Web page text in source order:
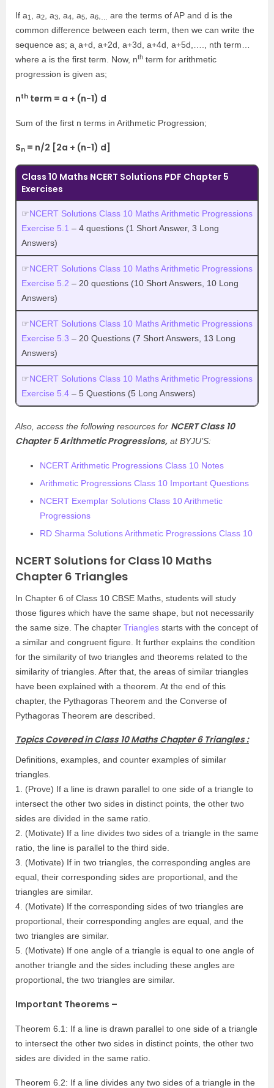
If a1 , a2 , a3 , a4 , a5 , a6 … are the terms of AP and d is the
common difference between each term, then we can write the
sequence as; a, a+d, a+2d, a+3d, a+4d, a+5d,…., nth term…
where a is the first term. Now, nth term for arithmetic
progression is given as;
nth term = a + (n-1) d
Sum of the first n terms in Arithmetic Progression;
Sn = n/2 [2a + (n-1) d]
Class 10 Maths NCERT Solutions PDF Chapter 5
Exercises
☞NCERT Solutions Class 10 Maths Arithmetic Progressions
Exercise 5.1 – 4 questions (1 Short Answer, 3 Long
Answers)
☞NCERT Solutions Class 10 Maths Arithmetic Progressions
Exercise 5.2 – 20 questions (10 Short Answers, 10 Long
Answers)
☞NCERT Solutions Class 10 Maths Arithmetic Progressions
Exercise 5.3 – 20 Questions (7 Short Answers, 13 Long
Answers)
☞NCERT Solutions Class 10 Maths Arithmetic Progressions
Exercise 5.4 – 5 Questions (5 Long Answers)
Also, access the following resources for NCERT Class 10
Chapter 5 Arithmetic Progressions, at BYJU’S:
NCERT Arithmetic Progressions Class 10 Notes
Arithmetic Progressions Class 10 Important Questions
NCERT Exemplar Solutions Class 10 Arithmetic
Progressions
RD Sharma Solutions Arithmetic Progressions Class 10
NCERT Solutions for Class 10 Maths
Chapter 6 Triangles
In Chapter 6 of Class 10 CBSE Maths, students will study
those figures which have the same shape, but not necessarily
the same size. The chapter Triangles starts with the concept of
a similar and congruent figure. It further explains the condition
for the similarity of two triangles and theorems related to the
similarity of triangles. After that, the areas of similar triangles
have been explained with a theorem. At the end of this
chapter, the Pythagoras Theorem and the Converse of
Pythagoras Theorem are described.
Topics Covered in Class 10 Maths Chapter 6 Triangles :
Definitions, examples, and counter examples of similar
triangles.
1. (Prove) If a line is drawn parallel to one side of a triangle to
intersect the other two sides in distinct points, the other two
sides are divided in the same ratio.
2. (Motivate) If a line divides two sides of a triangle in the same
ratio, the line is parallel to the third side.
3. (Motivate) If in two triangles, the corresponding angles are
equal, their corresponding sides are proportional, and the
triangles are similar.
4. (Motivate) If the corresponding sides of two triangles are
proportional, their corresponding angles are equal, and the
two triangles are similar.
5. (Motivate) If one angle of a triangle is equal to one angle of
another triangle and the sides including these angles are
proportional, the two triangles are similar.
Important Theorems –
Theorem 6.1: If a line is drawn parallel to one side of a triangle
to intersect the other two sides in distinct points, the other two
sides are divided in the same ratio.
Theorem 6.2: If a line divides any two sides of a triangle in the